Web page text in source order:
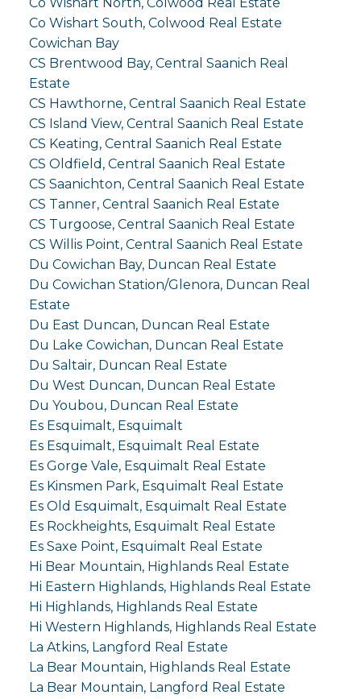
Co Wishart South, Colwood Real Estate
Cowichan Bay
CS Brentwood Bay, Central Saanich Real
Estate
CS Hawthorne, Central Saanich Real Estate
CS Island View, Central Saanich Real Estate
CS Keating, Central Saanich Real Estate
CS Oldfield, Central Saanich Real Estate
CS Saanichton, Central Saanich Real Estate
CS Tanner, Central Saanich Real Estate
CS Turgoose, Central Saanich Real Estate
CS Willis Point, Central Saanich Real Estate
Du Cowichan Bay, Duncan Real Estate
Du Cowichan Station/Glenora, Duncan Real
Estate
Du East Duncan, Duncan Real Estate
Du Lake Cowichan, Duncan Real Estate
Du Saltair, Duncan Real Estate
Du West Duncan, Duncan Real Estate
Du Youbou, Duncan Real Estate
Es Esquimalt, Esquimalt
Es Esquimalt, Esquimalt Real Estate
Es Gorge Vale, Esquimalt Real Estate
Es Kinsmen Park, Esquimalt Real Estate
Es Old Esquimalt, Esquimalt Real Estate
Es Rockheights, Esquimalt Real Estate
Es Saxe Point, Esquimalt Real Estate
Hi Bear Mountain, Highlands Real Estate
Hi Eastern Highlands, Highlands Real Estate
Hi Highlands, Highlands Real Estate
Hi Western Highlands, Highlands Real Estate
La Atkins, Langford Real Estate
La Bear Mountain, Highlands Real Estate
La Bear Mountain, Langford Real Estate